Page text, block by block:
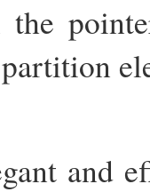
and